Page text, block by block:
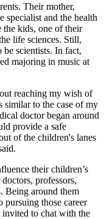
Their mother,
specialist and the health
kids, one of their
life sciences. Still,
scientists. In fact,
majoring in music at
reaching my wish of
similar to the case of my
doctor began around
provide a safe
of the children's lanes
their children’s
professors,
Being around them
pursuing those career
to chat with the